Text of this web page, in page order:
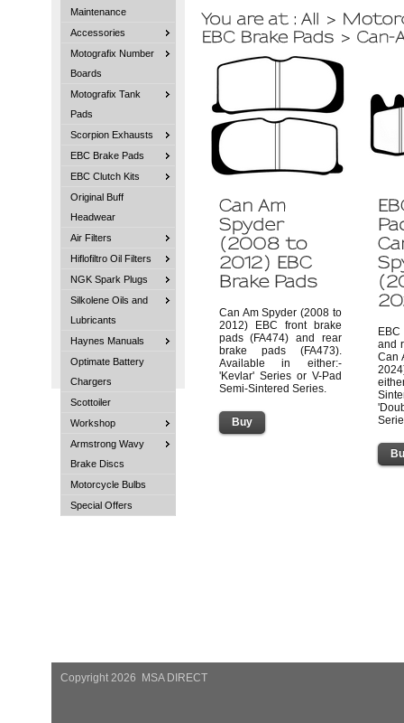
Maintenance
Accessories
Motografix Number
Boards
Motografix Tank
Pads
Scorpion Exhausts
EBC Brake Pads
EBC Clutch Kits
Original Buff
Headwear
Air Filters
Hiflofiltro Oil Filters
NGK Spark Plugs
Silkolene Oils and
Lubricants
Haynes Manuals
Optimate Battery
Chargers
Scottoiler
Workshop
Armstrong Wavy
Brake Discs
Motorcycle Bulbs
Special Offers
Can Am Spyder (2008 to
2012) EBC front brake
pads (FA474) and rear
brake pads (FA473).
Available in either:-
'Kevlar' Series or V-Pad
Semi-Sintered Series.
and
Can
Copyright 2026 MSA DIRECT